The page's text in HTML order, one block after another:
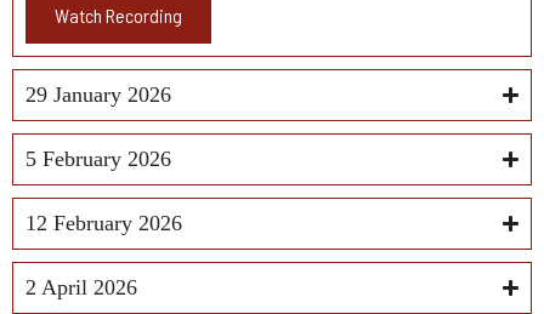
Watch Recording
29 January 2026
5 February 2026
12 February 2026
2 April 2026